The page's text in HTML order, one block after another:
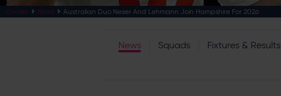
Cricket News Australian Duo Neser And Lehmann Join Hampshire For 2026
News Squads Fixtures & Results